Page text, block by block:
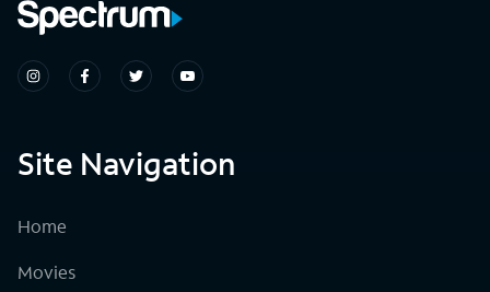
Site Navigation
Home
Movies